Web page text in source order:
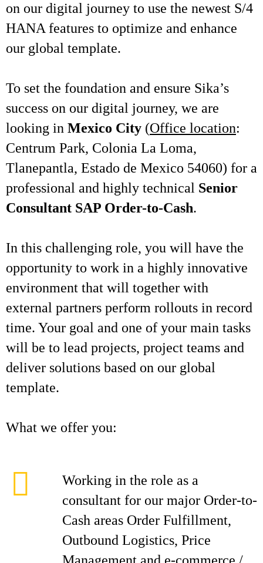
on our digital journey to use the newest S/4
HANA features to optimize and enhance
our global template.
To set the foundation and ensure Sika’s
success on our digital journey, we are
looking in Mexico City (Office location:
Centrum Park, Colonia La Loma,
Tlanepantla, Estado de Mexico 54060) for a
professional and highly technical Senior
Consultant SAP Order-to-Cash.
In this challenging role, you will have the
opportunity to work in a highly innovative
environment that will together with
external partners perform rollouts in record
time. Your goal and one of your main tasks
will be to lead projects, project teams and
deliver solutions based on our global
template.
What we offer you:
Working in the role as a
consultant for our major Order-to-
Cash areas Order Fulfillment,
Outbound Logistics, Price